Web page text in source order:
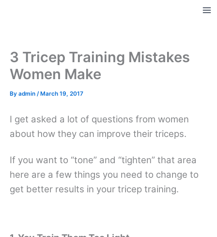
3 Tricep Training Mistakes
Women Make
By admin / March 19, 2017
I get asked a lot of questions from women
about how they can improve their triceps.
If you want to “tone” and “tighten” that area
here are a few things you need to change to
get better results in your tricep training.